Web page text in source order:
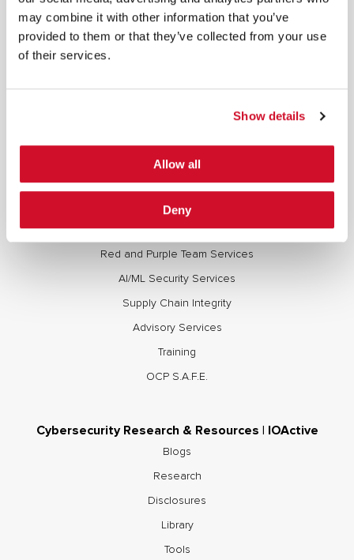
may combine it with other information that you’ve
provided to them or that they’ve collected from your use
of their services.
Show details
Allow all
Deny
COPYRIGHT AND AI WARNING
©2026 IOActive Inc. All Rights Reserved. This website, including all material, images, and data
contained herein, are protected by copyright. All rights are reserved. Content may not be used,
copied, reproduced, transmitted, or otherwise exploited in any manner, including without
limitation, to train generative artificial intelligence (AI) technologies, without IOActive’s prior
Cybersecurity Services | IOActive
Full Stack Security Assessments
Secure Development Lifecycle
Red and Purple Team Services
AI/ML Security Services
Supply Chain Integrity
Advisory Services
Training
OCP S.A.F.E.
Cybersecurity Research & Resources | IOActive
Blogs
Research
Disclosures
Library
Tools